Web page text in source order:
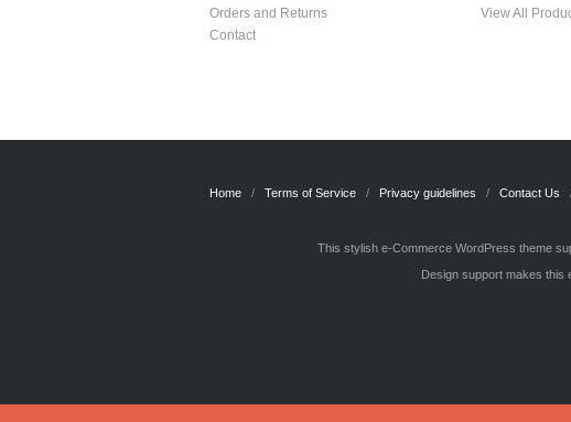
Orders and Returns
Contact
View All
Home Terms of Service Privacy guidelines Contact Us
This stylish e-Commerce WordPress theme
Design support makes this